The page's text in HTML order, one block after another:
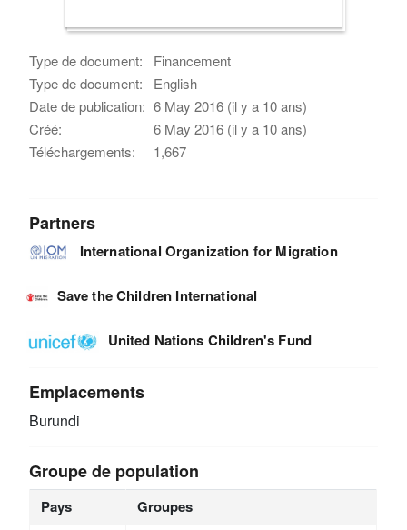
Type de document:
Financement
Type de document:
English
Date de publication: 6 May 2016 (il y a 10 ans)
Créé:
6 May 2016 (il y a 10 ans)
Téléchargements:
1,667
Partners
International Organization for Migration
Save the Children International
United Nations Children's Fund
Emplacements
Burundi
Groupe de population
Pays Groupes